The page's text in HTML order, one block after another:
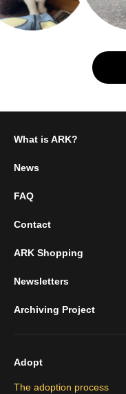
What is ARK?
News
FAQ
Contact
ARK Shopping
Newsletters
Archiving Project
Adopt
The adoption process